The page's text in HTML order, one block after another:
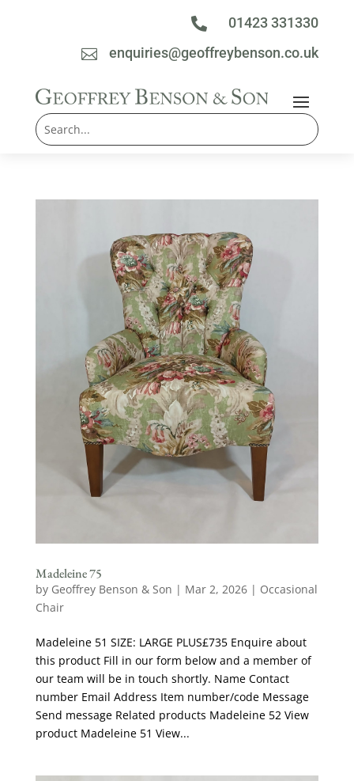
 01423 331330
 enquiries@geoffreybenson.co.uk
Madeleine 75
by Geoffrey Benson & Son | Mar 2, 2026| Occasional
Chair
Madeleine 51 SIZE: LARGE PLUS£735 Enquire about
this product Fill in our form below and a member of
our team will be in touch shortly. Name Contact
number Email Address Item number/code Message
Send message Related products Madeleine 52 View
product Madeleine 51 View...